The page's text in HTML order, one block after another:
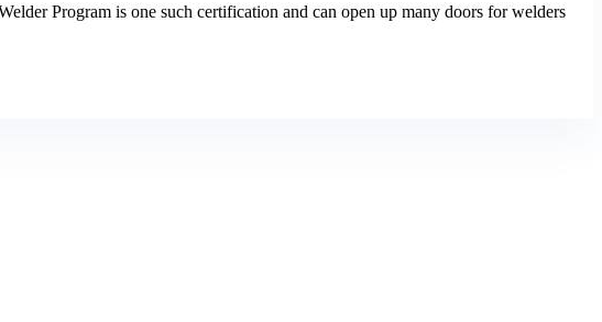
Program is one such certification and can open up many doors for welders